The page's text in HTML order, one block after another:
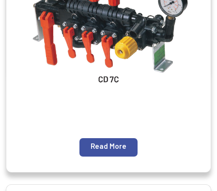
Read More